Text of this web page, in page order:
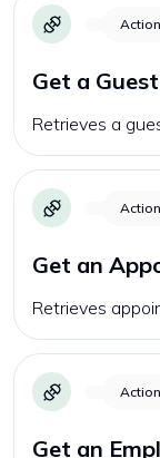
Action
Get a
Retrieves a
Action
Get an
Retrieves
Action
Get an